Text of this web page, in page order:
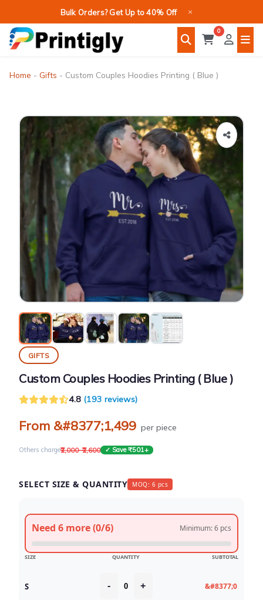
to
content
Bulk Orders? Get Up to 40% Off ×
0
Home - Gifts - Custom Couples Hoodies Printing ( Blue )
GIFTS
Custom Couples Hoodies Printing ( Blue )
4.8 (193 reviews)
From &#8377;1,499 per piece
Others charge₹2,000–₹2,600 ✓ Save ₹501+
SELECT SIZE & QUANTITY MOQ: 6 pcs
Need 6 more (0/6) Minimum: 6 pcs
SIZE QUANTITY SUBTOTAL
S - + &#8377;0